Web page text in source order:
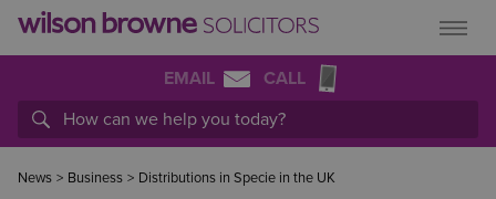
EMAIL CALL
News > Business > Distributions in Specie in the UK